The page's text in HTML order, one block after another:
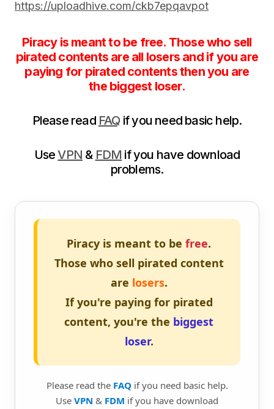
https://uploadhive.com/ckb7epqavpot
Piracy is meant to be free. Those who sell
pirated contents are all losers and if you are
paying for pirated contents then you are
the biggest loser.
Please read FAQ if you need basic help.
UseVPN & FDM if you have download
problems.
Piracy is meant to be free.
Those who sell pirated content
are losers.
If you're paying for pirated
content, you're the biggest
loser.
Please read the FAQ if you need basic help.
Use VPN & FDM if you have download